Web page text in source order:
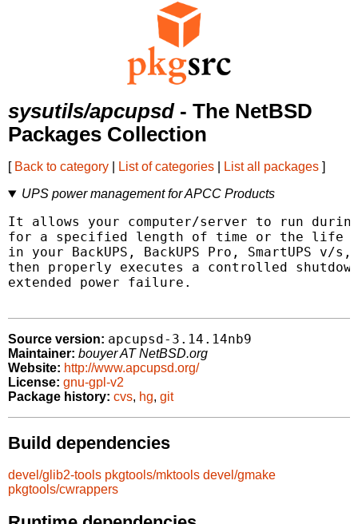
sysutils/apcupsd- The NetBSD
Packages Collection
[ Back to category List of categories List all packages ]
UPS power management for APCC Products
It allows your computer/server to run during
for a specified length of time or the life
in your BackUPS, BackUPS Pro, SmartUPS v/s,
then properly executes a controlled
extended power failure.
Source version: apcupsd-3.14.14nb9
Maintainer: bouyer AT NetBSD.org
Website: http://www.apcupsd.org/
License: gnu-gpl-v2
Package history: cvs, hg, git
Build dependencies
devel/glib2-tools pkgtools/mktools devel/gmake
pkgtools/cwrappers